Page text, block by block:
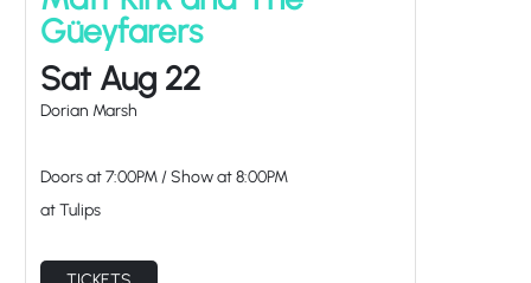
Doors at7:00PM
at Tulips